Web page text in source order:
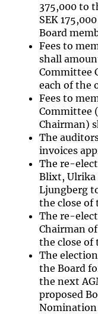
375,000 to
SEK
Board
Fees to
shall
Committee
each of the
Fees to
Committee
Chairman)
The
invoices
The re-
Blixt, Ulrika
Ljungberg
the close of
The re-
Chairman
the close of
The
the Board
the next
proposed
Nomination